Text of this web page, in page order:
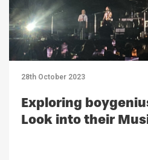
28th October 2023
Exploring
Look into their